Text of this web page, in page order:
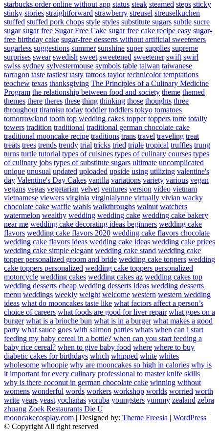
starbucks order online without app status steak steamed steps sticky
stinky stories straightforward strawberry streusel streuselkuchen
stuffed stuffed pork chops style styles substitute sugars subtle sucre
sugar sugar free Sugar Free Cake sugar free cake recipe easy sugar-
free birthday cake sugar-free desserts without artificial sweeteners
sugarless suggestions summer sunshine super supplies supreme
surprises swear swedish sweet sweetened sweetener swift swirl
swiss sydney sylvestermouse symbols table taiwan taiwanese
tarragon taste tastiest tasty tattoos taylor technicolor temptations
teochew texas thanksgiving The Principles of a Culinary Medicine
Program the relationship between food and society theme themed
themes there theres these thing thinking those thoughts three
throughout tiramisu today toddler toddlers tokyo tomatoes
tomorrowland tooth top wedding cakes topper toppers torte totally
towers tradition traditional traditional german chocolate cake
traditional mooncake recipe traditions trans travel traveling treat
treats trees trends trendy trial tricks tried triple tropical truffles trung
turns turtle tutorial types of cuisines types of culinary courses types
of culinary jobs types of substitute sugars ultimate uncomplicated
unique unusual updated uploaded upside using utilizing valentine's
day Valentine's Day Cakes vanilla variations variety various vegan
vegans vegas vegetarian velvet ventures version video vietnam
vietnamese viewers virginia virginialynne virtually vivian wacky
chocolate cake waffle wahls walkthroughs walnut watchers
watermelon wealthy wedding wedding cake wedding cake bakery
near me wedding cake decorating ideas beginners wedding cake
flavors wedding cake flavors 2020 wedding cake flavors chocolate
wedding cake flavors ideas wedding cake ideas wedding cake prices
wedding cake simple elegant wedding cake stand wedding cake
topper personalized groom and bride wedding cake toppers wedding
cake toppers personalized wedding cake toppers personalized
motorcycle wedding cakes wedding cakes az wedding cakes top
wedding desserts cheap wedding desserts ideas wedding desserts
menu weddings weekly weight welcome western western wedding
ideas what do mooncakes taste like what factors affect a person’s
choice of careers what foods are good for liver repair what goes on a
burger what is a brioche bun what is in a burger what makes a good
party what sauce goes with salmon patties whats when can i start
feeding my baby cereal in a bottle? when can you start feeding a
baby rice cereal? when to give baby food where where to buy
diabetic cakes for birthdays which whipped white whites
wholesome whoopie why are mooncakes so high in calories why is
it important for every culinary professional to master knife skills
why is there coconut in german chocolate cake winning without
womens wonderful words workers workshop worlds worried worth
write years yeast yochanas yoruba youngsters yummy zealand zebra
zhuang Zoek Restaurants Die U
mooncakecosplay.com | Designed by: Theme Freesia | WordPress |
© Copyright All right reserved